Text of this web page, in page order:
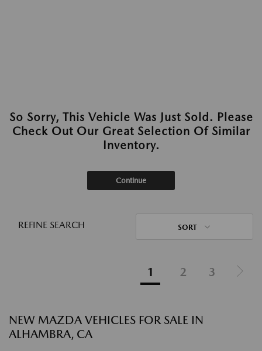
So Sorry, This Vehicle Was Just Sold. Please
Check Out Our Great Selection Of Similar
Inventory.
Continue
REFINE SEARCH SORT
1 2 3
NEW MAZDA VEHICLES FOR SALE IN
ALHAMBRA, CA